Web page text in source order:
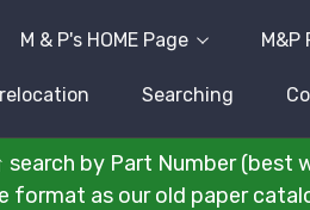
M & P's HOME Page M&P
relocation Searching
by Part Number
as our old paper